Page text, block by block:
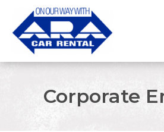
Corporate